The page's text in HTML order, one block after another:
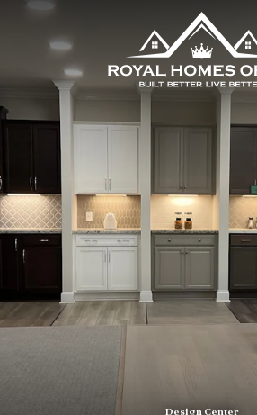
Design Center